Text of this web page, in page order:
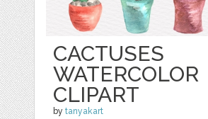
CACTUSES
WATERCOLOR
CLIPART
bytanyakart